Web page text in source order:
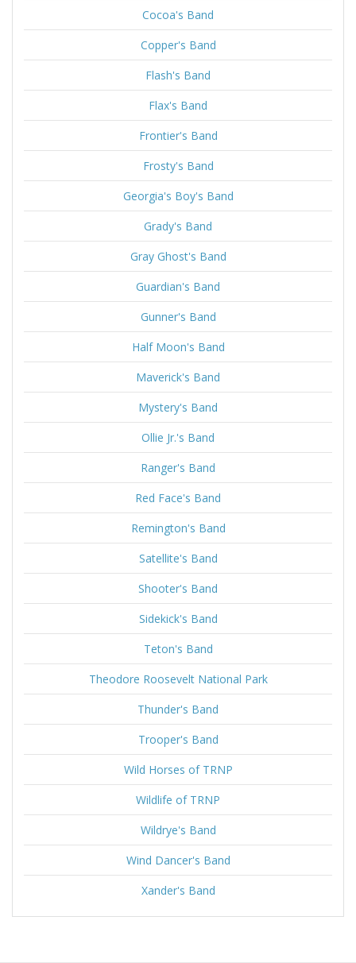
Cocoa's Band
Copper's Band
Flash's Band
Flax's Band
Frontier's Band
Frosty's Band
Georgia's Boy's Band
Grady's Band
Gray Ghost's Band
Guardian's Band
Gunner's Band
Half Moon's Band
Maverick's Band
Mystery's Band
Ollie Jr.'s Band
Ranger's Band
Red Face's Band
Remington's Band
Satellite's Band
Shooter's Band
Sidekick's Band
Teton's Band
Theodore Roosevelt National Park
Thunder's Band
Trooper's Band
Wild Horses of TRNP
Wildlife of TRNP
Wildrye's Band
Wind Dancer's Band
Xander's Band